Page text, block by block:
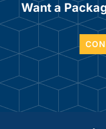
Want a